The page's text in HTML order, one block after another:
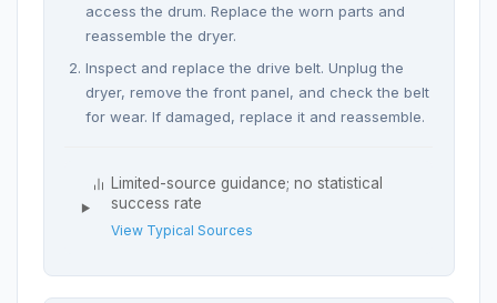
access the drum. Replace the worn parts and
reassemble the dryer.
Inspect and replace the drive belt. Unplug the
dryer, remove the front panel, and check the belt
for wear. If damaged, replace it and reassemble.
Limited-source guidance; no statistical
success rate
View Typical Sources